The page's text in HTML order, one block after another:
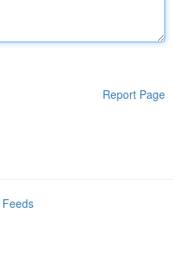
Report Page
Feeds